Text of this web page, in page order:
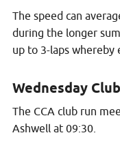
The speed can
during the longer
up to 3-laps whereby
Wednesday
The CCA club run
Ashwell at 09:30.